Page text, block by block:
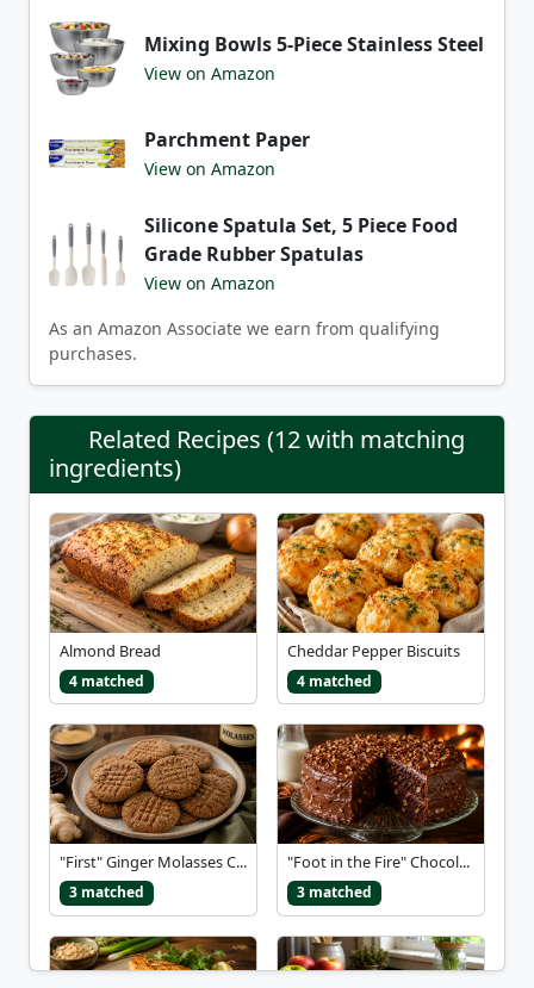
Mixing Bowls 5-Piece Stainless Steel
View on Amazon
Parchment Paper
View on Amazon
Silicone Spatula Set, 5 Piece Food
Grade Rubber Spatulas
View on Amazon
As an Amazon Associate we earn from qualifying
purchases.
Related Recipes (12 with matching
ingredients)
Almond Bread
4 matched
Cheddar Pepper Biscuits
4 matched
"First" Ginger Molasses C...
3 matched
"Foot in the Fire" Chocol...
3 matched